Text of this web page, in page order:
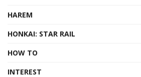
HAREM
HONKAI: STAR RAIL
HOW TO
INTEREST